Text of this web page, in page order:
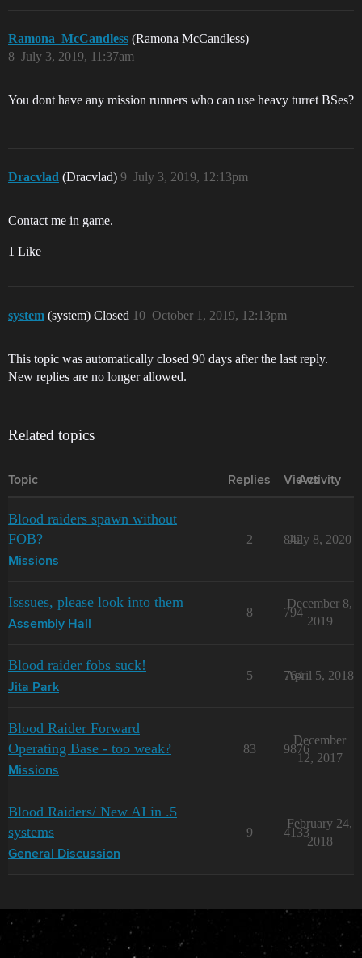
Ramona_McCandless (Ramona McCandless)
July 3, 2019, 11:37am
8
You dont have any mission runners who can use heavy turret BSes?
Dracvlad (Dracvlad) July 3, 2019, 12:13pm
9
Contact me in game.
1 Like
system (system) Closed October 1, 2019, 12:13pm
10
This topic was automatically closed 90 days after the last reply.
New replies are no longer allowed.
Related topics
Topic Replies Views
Activity
Blood raiders spawn without
FOB?
Missions
2 842
July 8, 2020
Isssues, please look into them
Assembly Hall
8 794
December 8,
2019
Blood raider fobs suck!
Jita Park
5 764
April 5, 2018
Blood Raider Forward
Operating Base - too weak?
Missions
83 9876
December
12, 2017
Blood Raiders/ New AI in .5
systems
General Discussion
9 4133
February 24,
2018